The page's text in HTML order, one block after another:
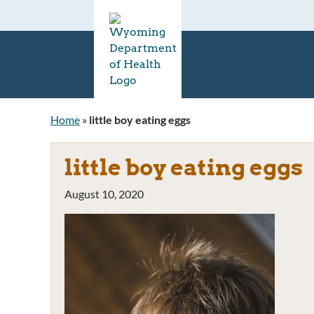
Home » little boy eating eggs
little boy eating eggs
August 10, 2020